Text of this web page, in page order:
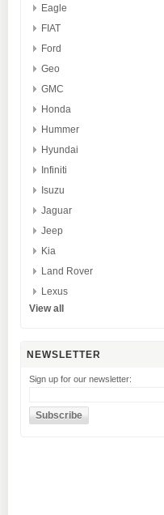
Eagle
FIAT
Ford
Geo
GMC
Honda
Hummer
Hyundai
Infiniti
Isuzu
Jaguar
Jeep
Kia
Land Rover
Lexus
View all
NEWSLETTER
Sign up for our newsletter: